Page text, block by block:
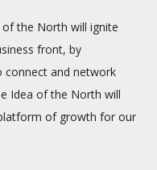
the North will ignite
front, by
and network
Idea of the North will
of growth for our